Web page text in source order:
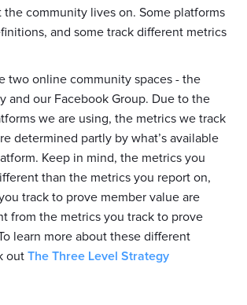
community lives on. Some platforms
and some track different metrics
two online community spaces - the
and our Facebook Group. Due to the
we are using, the metrics we track
determined partly by what’s available
Keep in mind, the metrics you
than the metrics you report on,
track to prove member value are
from the metrics you track to prove
learn more about these different
out The Three Level Strategy